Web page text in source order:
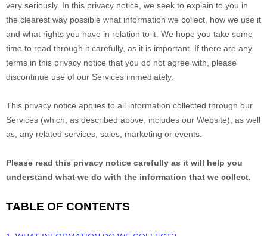
very seriously. In this privacy notice, we seek to explain to you in
the clearest way possible what information we collect, how we use it
and what rights you have in relation to it. We hope you take some
time to read through it carefully, as it is important. If there are any
terms in this privacy notice that you do not agree with, please
discontinue use of our Services immediately.
This privacy notice applies to all information collected through our
Services (which, as described above, includes our Website), as well
as, any related services, sales, marketing or events.
Please read this privacy notice carefully as it will help you
understand what we do with the information that we collect.
TABLE OF CONTENTS